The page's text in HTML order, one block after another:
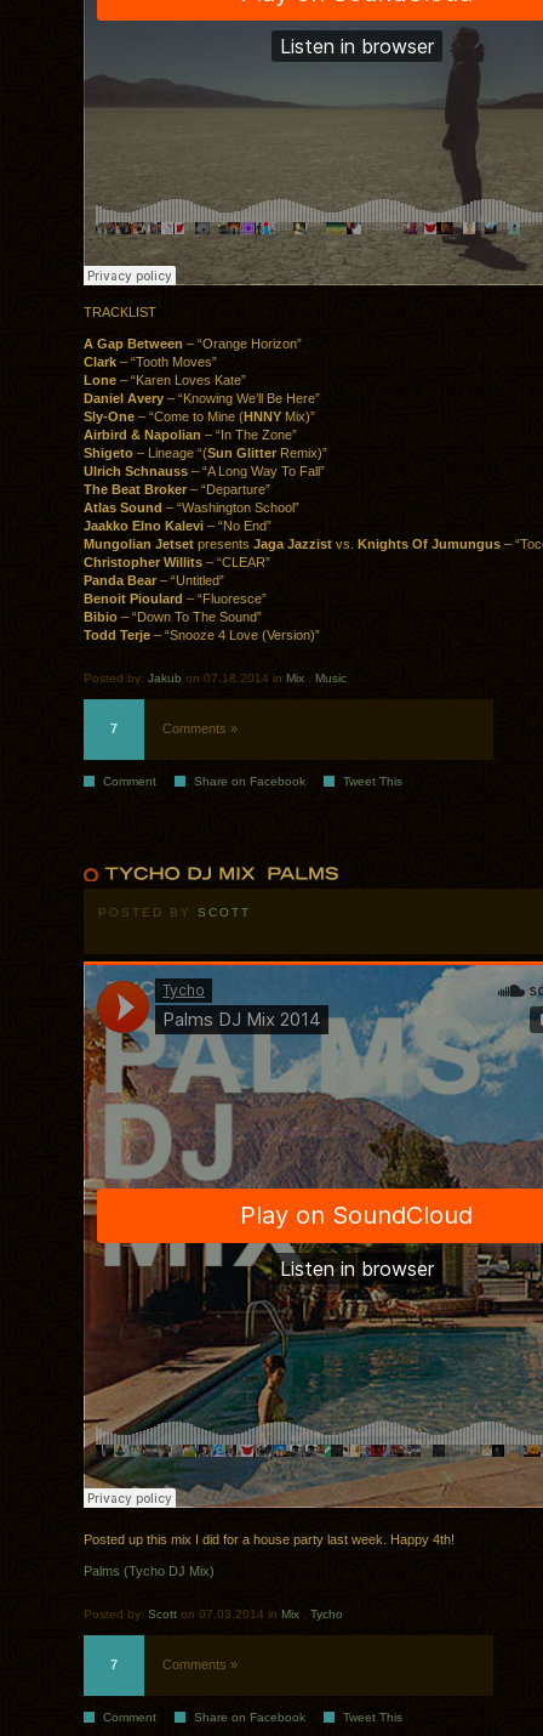
TRACKLIST
A Gap Between – “Orange Horizon”
Clark – “Tooth Moves”
Lone – “Karen Loves Kate”
Daniel Avery – “Knowing We’ll Be Here”
Sly-One – “Come to Mine (HNNY Mix)”
Airbird & Napolian – “In The Zone”
Shigeto – Lineage “(Sun Glitter Remix)”
Ulrich Schnauss – “A Long Way To Fall”
The Beat Broker – “Departure”
Atlas Sound – “Washington School”
Jaakko Elno Kalevi – “No End”
Mungolian Jetset presents Jaga Jazzist vs. Knights Of Jumungus –
Christopher Willits – “CLEAR”
Panda Bear – “Untitled”
Benoit Pioulard – “Fluoresce”
Bibio – “Down To The Sound”
Todd Terje – “Snooze 4 Love (Version)”
Posted by: Jakub on 07.18.2014 in Mix . Music
7 Comments »
Comment Share on Facebook Tweet This
POSTED BY SCOTT
Posted up this mix I did for a house party last week. Happy 4th!
Palms (Tycho DJ Mix)
Posted by: Scott on 07.03.2014 in Mix Tycho
7 Comments »
Comment Share on Facebook Tweet This